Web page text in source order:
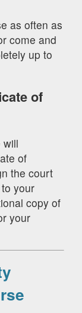
as often as
come and
up to
of
will
of
the court
your
copy of
your